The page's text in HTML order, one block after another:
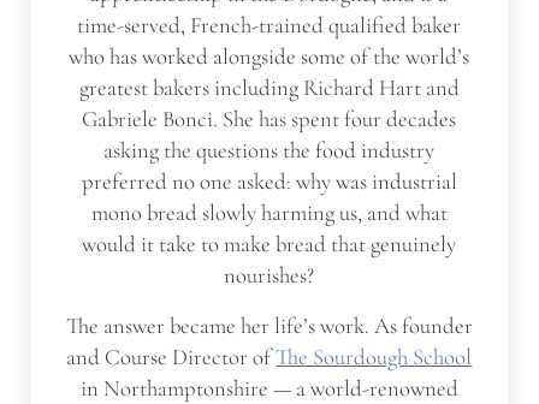
time-served, French-trained qualified baker
who has worked alongside some of the world’s
greatest bakers including Richard Hart and
Gabriele Bonci. She has spent four decades
asking the questions the food industry
preferred no one asked: why was industrial
mono bread slowly harming us, and what
would it take to make bread that genuinely
nourishes?
The answer became her life’s work. As founder
and Course Director ofThe Sourdough School
in Northamptonshire — a world-renowned